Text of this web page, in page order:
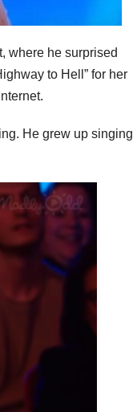
where he surprised
to Hell” for her
He grew up singing